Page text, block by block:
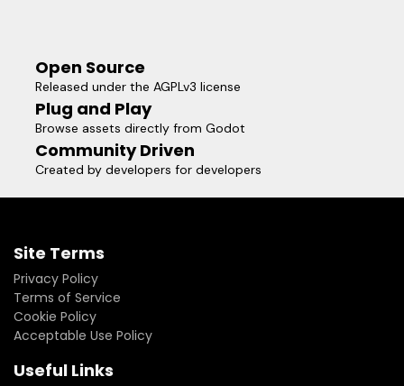
Open Source
Released under the AGPLv3 license
Plug and Play
Browse assets directly from Godot
Community Driven
Created by developers for developers
Site Terms
Privacy Policy
Terms of Service
Cookie Policy
Acceptable Use Policy
Useful Links